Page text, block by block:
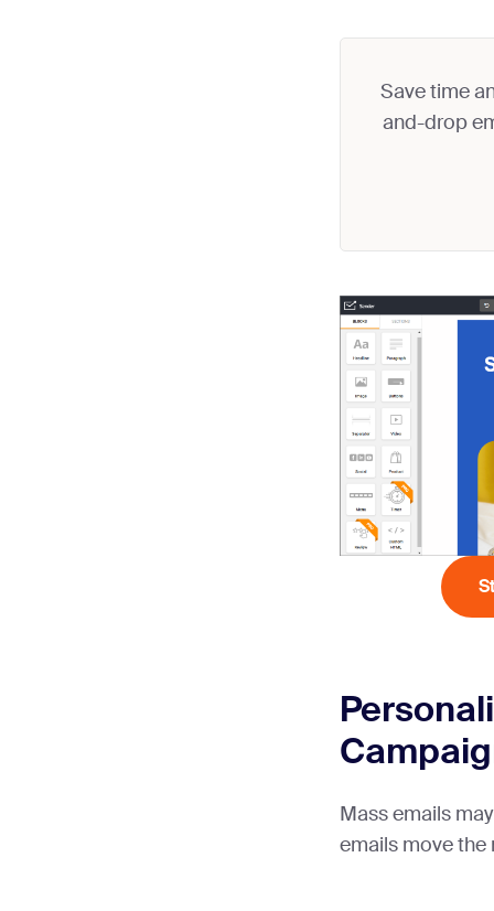
Save time
and-drop
Mass emails
emails move the